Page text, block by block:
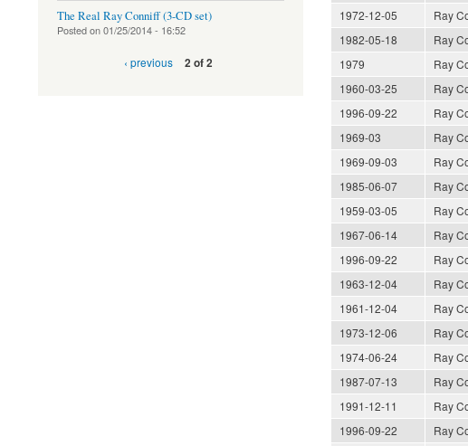
1972-12-05
Ray
1982-05-18
Ray
1979
Ray
1960-03-25
Ray
1996-09-22
Ray
1969-03
Ray
1969-09-03
Ray
1985-06-07
Ray
1959-03-05
Ray
1967-06-14
Ray
1996-09-22
Ray
1963-12-04
Ray
1961-12-04
Ray
1973-12-06
Ray
1974-06-24
Ray
1987-07-13
Ray
1991-12-11
Ray
1996-09-22
Ray
The Real Ray Conniff (3-CD set)
Posted on01/25/2014 - 16:52
‹ previous 2 of 2